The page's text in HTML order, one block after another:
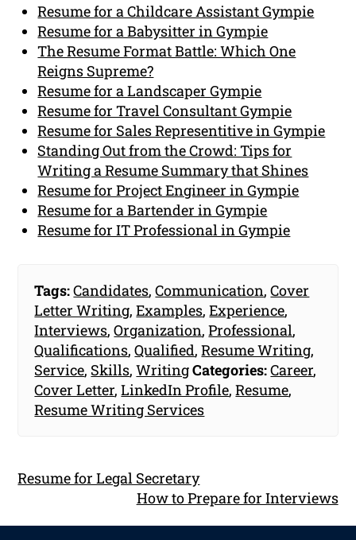
Resume for a Childcare Assistant Gympie
Resume for a Babysitter in Gympie
The Resume Format Battle: Which One
Reigns Supreme?
Resume for a Landscaper Gympie
Resume for Travel Consultant Gympie
Resume for Sales Representitive in Gympie
Standing Out from the Crowd: Tips for
Writing a Resume Summary that Shines
Resume for Project Engineer in Gympie
Resume for a Bartender in Gympie
Resume for IT Professional in Gympie
Tags:Candidates,Communication,Cover
Letter Writing,Examples,Experience,
Interviews,Organization,Professional,
Qualifications,Qualified,Resume Writing,
Service, Skills,WritingCategories:Career,
Cover Letter,LinkedIn Profile,Resume,
Resume Writing Services
Resume for Legal Secretary
How to Prepare for Interviews